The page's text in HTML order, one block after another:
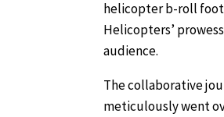
helicopter b-roll
Helicopters’
audience.
The collaborative
meticulously went